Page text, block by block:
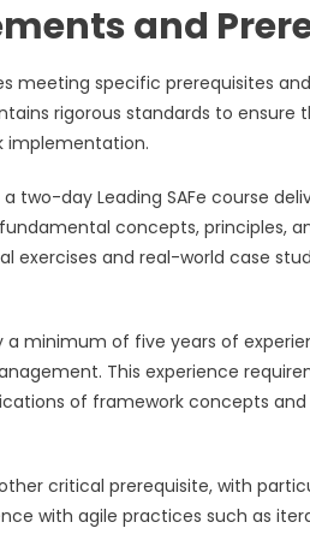
and
meeting specific prerequisites
rigorous standards to ensure
implementation.
two-day Leading SAFe course
concepts, principles,
and real-world case
minimum of five years of
This experience
of framework concepts
critical prerequisite, with
with agile practices such as